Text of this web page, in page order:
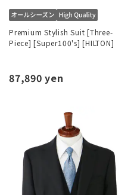
Premium Stylish Suit [Three-
Piece] [Super100's] [HILTON]
87,890 yen